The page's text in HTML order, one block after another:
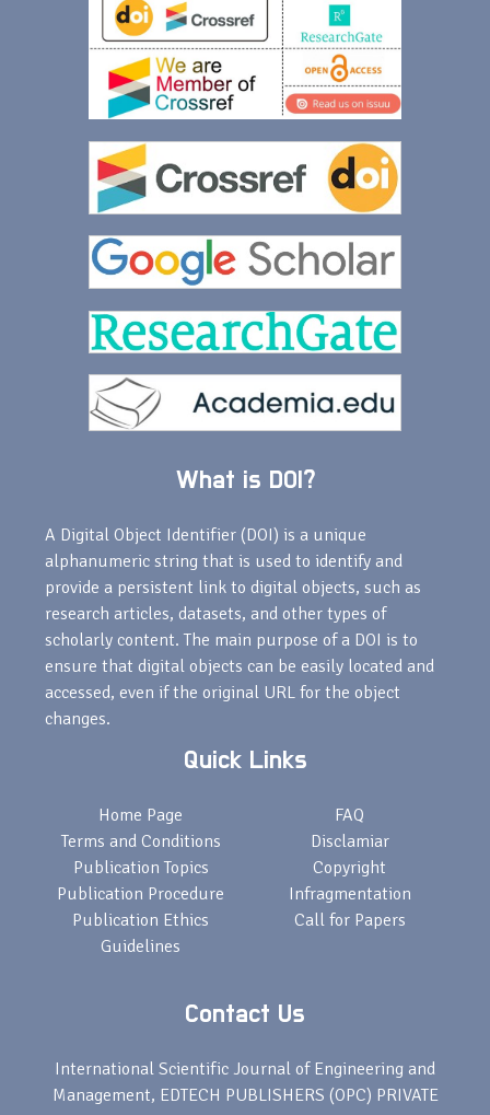
What is DOI?
A Digital Object Identifier (DOI) is a unique
alphanumeric string that is used to identify and
provide a persistent link to digital objects, such as
research articles, datasets, and other types of
scholarly content. The main purpose of a DOI is to
ensure that digital objects can be easily located and
accessed, even if the original URL for the object
changes.
Quick Links
Home Page
Terms and Conditions
Publication Topics
Publication Procedure
Publication Ethics
Guidelines
FAQ
Disclamiar
Copyright
Infragmentation
Call for Papers
Contact Us
International Scientific Journal of Engineering and
Management, EDTECH PUBLISHERS (OPC) PRIVATE